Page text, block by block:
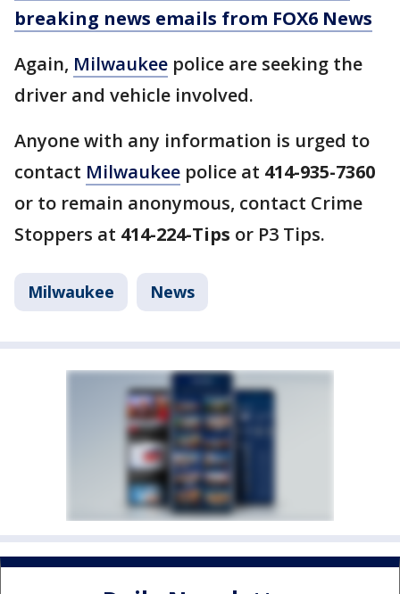
breaking news emails from FOX6 News
Again, Milwaukee police are seeking the
driver and vehicle involved.
Anyone with any information is urged to
contact Milwaukee police at 414-935-7360
or to remain anonymous, contact Crime
Stoppers at 414-224-Tips or P3 Tips.
Milwaukee News